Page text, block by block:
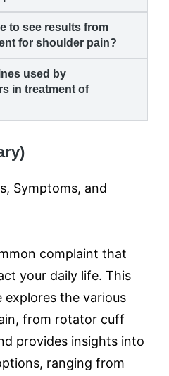
to see results from
forshoulder pain?
used by
in treatment of
Symptoms, and
complaint that
your daily life. This
explores the various
from rotator cuff
provides insights into
ranging from